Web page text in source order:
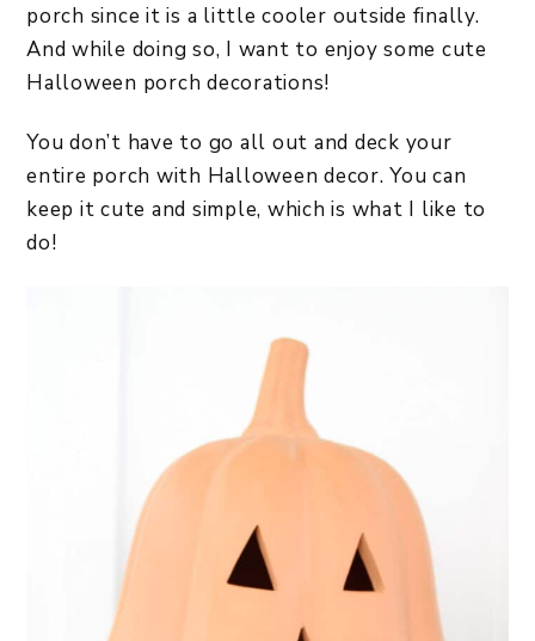
porch since it is a little cooler outside finally.
And while doing so, I want to enjoy some cute
Halloween porch decorations!
You don’t have to go all out and deck your
entire porch with Halloween decor. You can
keep it cute and simple, which is what I like to
do!